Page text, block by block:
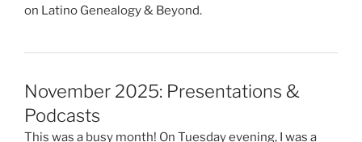
on Latino Genealogy & Beyond.
November 2025: Presentations &
Podcasts
This was a busy month! On Tuesday evening, I was a